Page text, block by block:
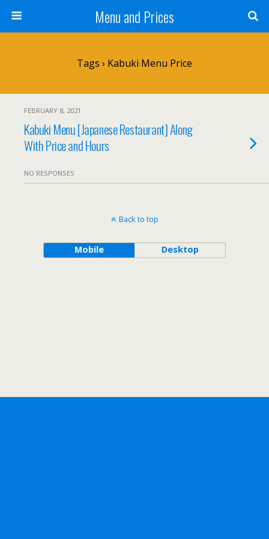
Menu and Prices
Tags › Kabuki Menu Price
FEBRUARY 8, 2021
Kabuki Menu [Japanese Restaurant] Along
With Price and Hours
NO RESPONSES
Back to top
Mobile Desktop